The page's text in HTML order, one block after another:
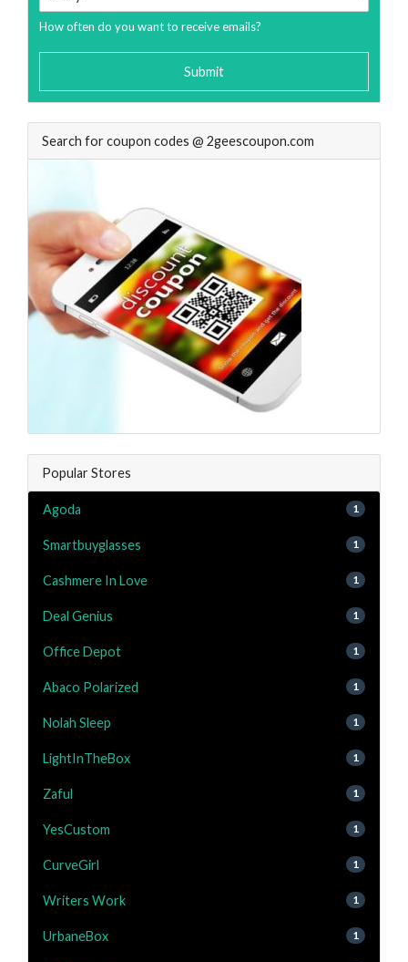
How often do you want to receive emails?
Submit
Search for coupon codes @ 2geescoupon.com
Popular Stores
Agoda 1
Smartbuyglasses 1
Cashmere In Love 1
Deal Genius 1
Office Depot 1
Abaco Polarized 1
Nolah Sleep 1
LightInTheBox 1
Zaful 1
YesCustom 1
CurveGirl 1
Writers Work 1
UrbaneBox 1